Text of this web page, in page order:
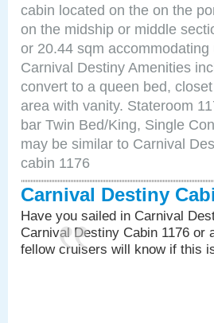
cabin located on the on the
on the midship or middle
or 20.44 sqm
Carnival Destiny Amenities
convert to a queen bed,
area with vanity. Stateroom
bar Twin Bed/King, Single
may be similar to Carnival
cabin 1176
Carnival Destiny
Have you sailed in Carnival
Carnival Destiny Cabin 1176 or
fellow cruisers will know if this